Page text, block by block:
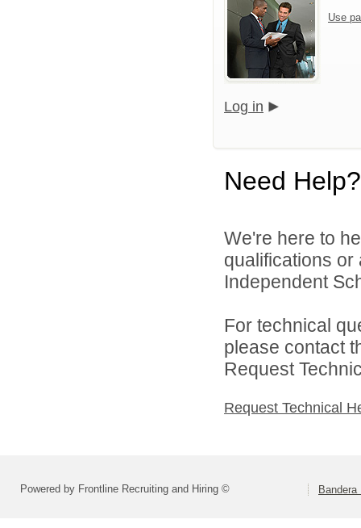
Use
Log in
Need Help?
We're here to
qualifications
Independent
For technical
please contact
Request
Request Technical
Powered by Frontline Recruiting and Hiring ©